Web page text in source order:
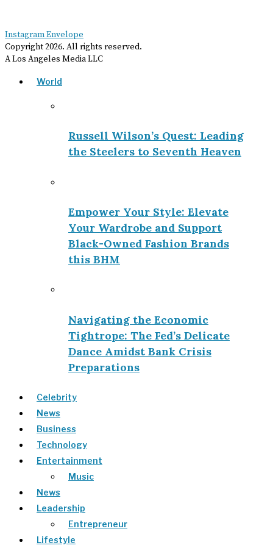
InstagramEnvelope
Copyright2026. All rights reserved.
A Los Angeles Media LLC
World
Russell Wilson’s Quest: Leading
the Steelers to Seventh Heaven
Empower Your Style: Elevate
Your Wardrobe and Support
Black-Owned Fashion Brands
this BHM
Navigating the Economic
Tightrope: The Fed’s Delicate
Dance Amidst Bank Crisis
Preparations
Celebrity
News
Business
Technology
Entertainment
Music
News
Leadership
Entrepreneur
Lifestyle